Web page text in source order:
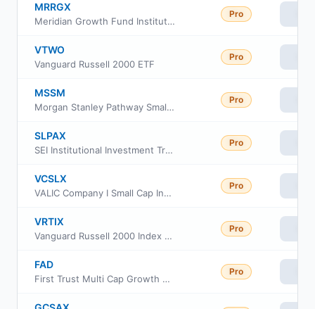
MRRGX
Meridian Growth Fund Institutional Class
Pro
VTWO
Vanguard Russell 2000 ETF
Pro
MSSM
Morgan Stanley Pathway Small-Mid Cap Equity ETF
Pro
SLPAX
SEI Institutional Investment Trust - Small Cap Fund Class A
Pro
VCSLX
VALIC Company I Small Cap Index Fund
Pro
VRTIX
Vanguard Russell 2000 Index Fund Institutional
Pro
FAD
First Trust Multi Cap Growth AlphaDEX Fund
Pro